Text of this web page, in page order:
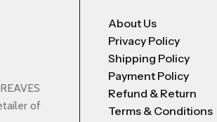
of
About Us
Privacy Policy
Shipping Policy
Payment Policy
Refund & Return
Terms & Conditions